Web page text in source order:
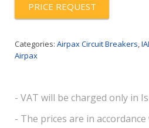
PRICE REQUEST
Categories: Airpax Circuit Breakers,
Airpax
- VAT will be charged only in
- The prices are in